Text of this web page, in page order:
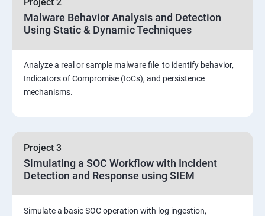
Assessment and Knowledge test
Viva and Interview preparation
SOC & SIEM
Malware Behavior Analysis and Detection
Using Static & Dynamic Techniques
Analyze a real or sample malware file to identify behavior,
Indicators of Compromise (IoCs), and persistence
mechanisms.
Project 3
Simulating a SOC Workflow with Incident
Detection and Response using SIEM
Simulate a basic SOC operation with log ingestion,